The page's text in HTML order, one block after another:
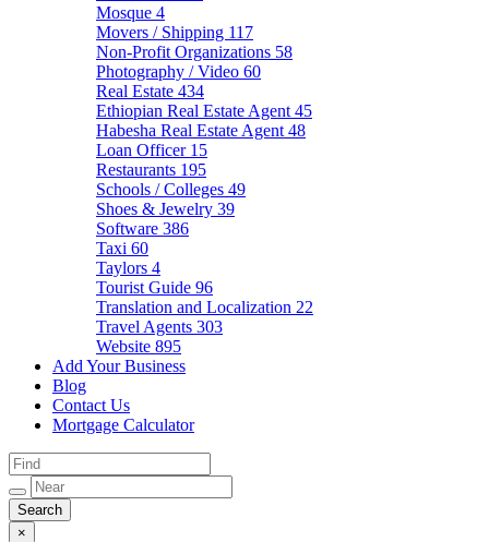
Mosque 4
Movers / Shipping 117
Non-Profit Organizations 58
Photography / Video 60
Real Estate 434
Ethiopian Real Estate Agent 45
Habesha Real Estate Agent 48
Loan Officer 15
Restaurants 195
Schools / Colleges 49
Shoes & Jewelry 39
Software 386
Taxi 60
Taylors 4
Tourist Guide 96
Translation and Localization 22
Travel Agents 303
Website 895
Add Your Business
Blog
Contact Us
Mortgage Calculator
×